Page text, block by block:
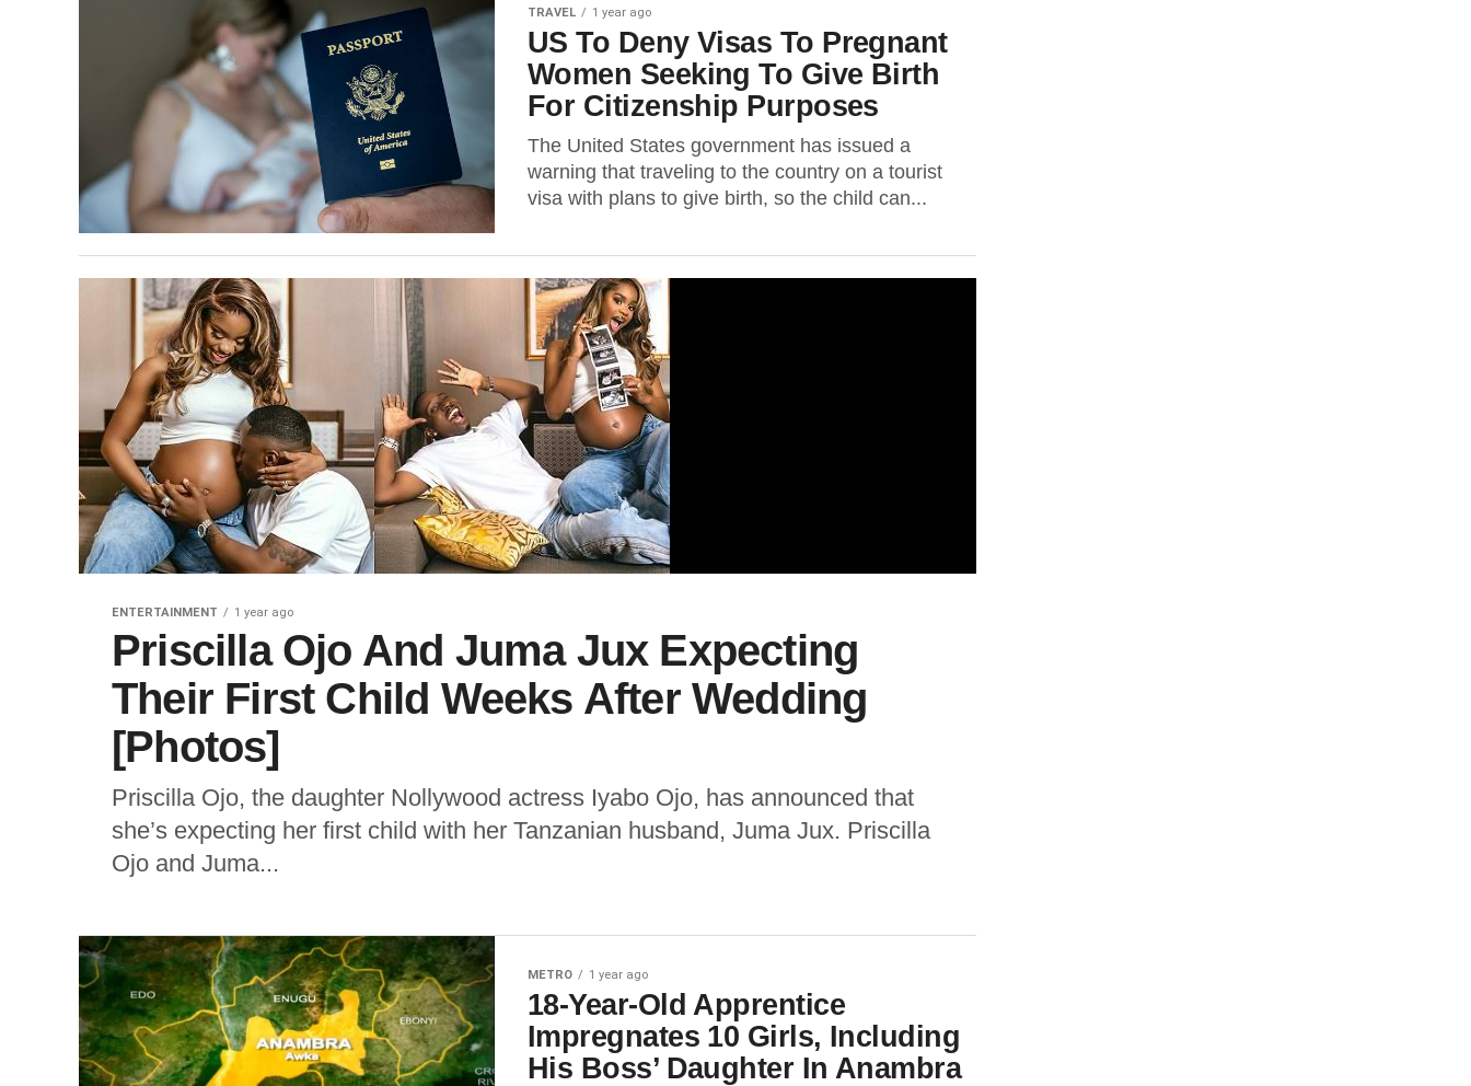
TRAVEL 1 year ago
US To Deny Visas To Pregnant
Women Seeking To Give Birth
For Citizenship Purposes
The United States government has issued a
warning that traveling to the country on a tourist
visa with plans to give birth, so the child can...
ENTERTAINMENT 1 year ago
Priscilla Ojo And Juma Jux Expecting
Their First Child Weeks After Wedding
[Photos]
Priscilla Ojo, the daughter Nollywood actress Iyabo Ojo, has announced that
she’s expecting her first child with her Tanzanian husband, Juma Jux. Priscilla
Ojo and Juma...
METRO 1 year ago
18-Year-Old Apprentice
Impregnates 10 Girls, Including
His Boss’ Daughter In Anambra